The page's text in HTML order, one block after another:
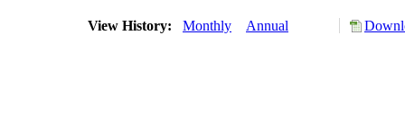
View History: Monthly Annual